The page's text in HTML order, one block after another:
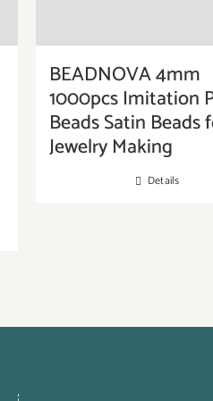
BEADNOVA 4mm
1000pcs Imitation
Beads Satin Beads
Jewelry Making
Details